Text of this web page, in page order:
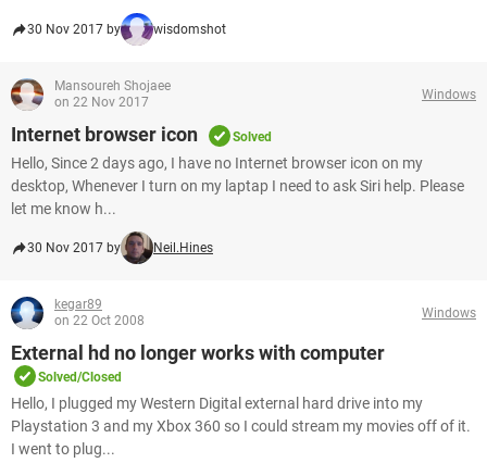
30 Nov 2017 by wisdomshot
Mansoureh Shojaee
on 22 Nov 2017
Windows
Internet browser icon Solved
Hello, Since 2 days ago, I have no Internet browser icon on my
desktop, Whenever I turn on my laptap I need to ask Siri help. Please
let me know h...
30 Nov 2017 by Neil.Hines
kegar89
on 22 Oct 2008
Windows
External hd no longer works with computer
Solved/Closed
Hello, I plugged my Western Digital external hard drive into my
Playstation 3 and my Xbox 360 so I could stream my movies off of it.
I went to plug...